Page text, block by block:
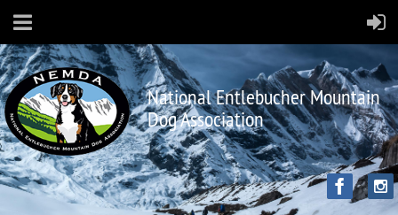
National Entlebucher Mountain
Dog Association